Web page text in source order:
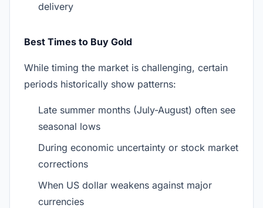
delivery
Best Times to Buy Gold
While timing the market is challenging, certain
periods historically show patterns:
Late summer months (July-August) often see
seasonal lows
During economic uncertainty or stock market
corrections
When US dollar weakens against major
currencies